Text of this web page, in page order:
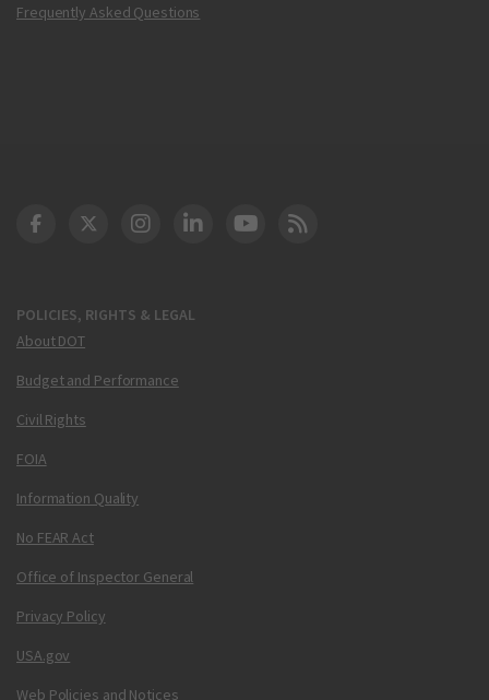
Frequently Asked Questions
POLICIES, RIGHTS & LEGAL
About DOT
Budget and Performance
Civil Rights
FOIA
Information Quality
No FEAR Act
Office of Inspector General
Privacy Policy
USA.gov
Web Policies and Notices
DOT Facebook
DOT Twitter
DOT Instagram
DOT LinkedIn
FAA YouTube
Cleared for Takeoff